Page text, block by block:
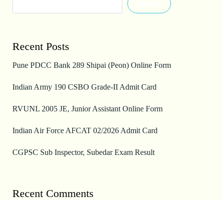
Recent Posts
Pune PDCC Bank 289 Shipai (Peon) Online Form
Indian Army 190 CSBO Grade-II Admit Card
RVUNL 2005 JE, Junior Assistant Online Form
Indian Air Force AFCAT 02/2026 Admit Card
CGPSC Sub Inspector, Subedar Exam Result
Recent Comments